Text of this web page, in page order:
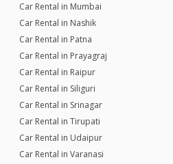
Car Rental in Mumbai
Car Rental in Nashik
Car Rental in Patna
Car Rental in Prayagraj
Car Rental in Raipur
Car Rental in Siliguri
Car Rental in Srinagar
Car Rental in Tirupati
Car Rental in Udaipur
Car Rental in Varanasi